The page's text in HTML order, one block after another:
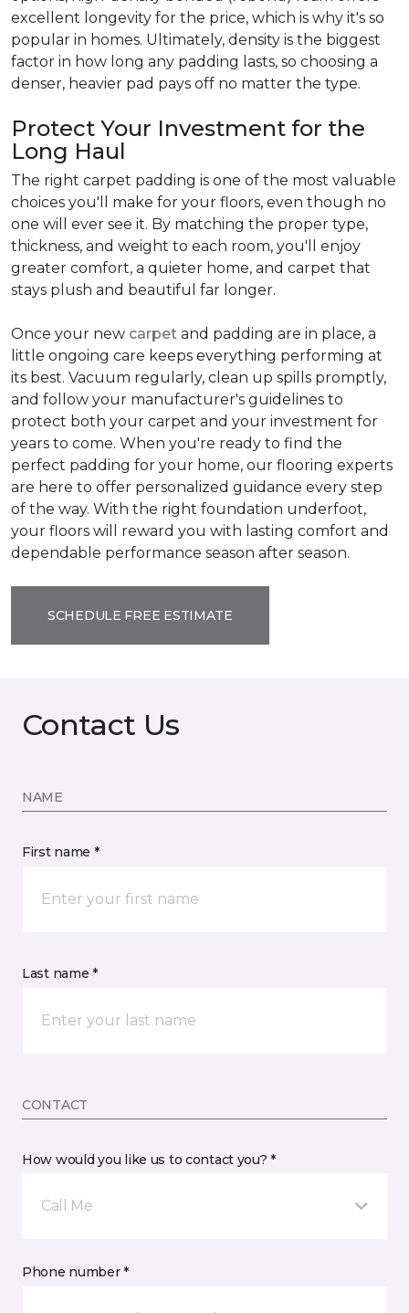
excellent longevity for the price, which is why it's so
popular in homes. Ultimately, density is the biggest
factor in how long any padding lasts, so choosing a
denser, heavier pad pays off no matter the type.
Protect Your Investment for the
Long Haul
The right carpet padding is one of the most valuable
choices you'll make for your floors, even though no
one will ever see it. By matching the proper type,
thickness, and weight to each room, you'll enjoy
greater comfort, a quieter home, and carpet that
stays plush and beautiful far longer.
Once your new carpet and padding are in place, a
little ongoing care keeps everything performing at
its best. Vacuum regularly, clean up spills promptly,
and follow your manufacturer's guidelines to
protect both your carpet and your investment for
years to come. When you're ready to find the
perfect padding for your home, our flooring experts
are here to offer personalized guidance every step
of the way. With the right foundation underfoot,
your floors will reward you with lasting comfort and
dependable performance season after season.
SCHEDULE FREE ESTIMATE
Contact Us
NAME
First name *
Last name *
CONTACT
How would you like us to contact you? *
Call Me
Phone number *